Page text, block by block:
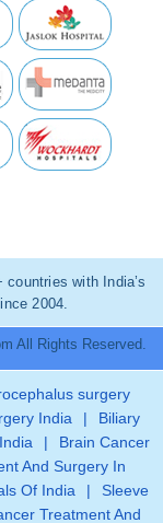
with India’s
2004.
All Rights Reserved.
surgery
India |
Biliary
|
Brain Cancer
And Surgery In
Of India |
Sleeve
Treatment And